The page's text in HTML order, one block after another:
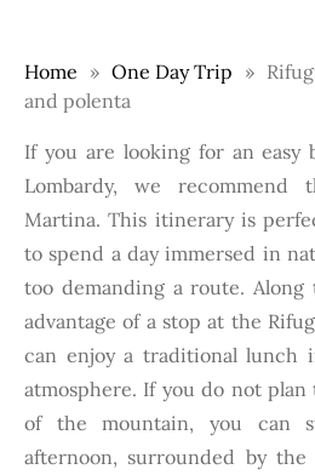
Home One Day Trip
and polenta
If you are looking for an easy
Lombardy, we
Martina. This itinerary is
to spend a day immersed in
too demanding a route. Along
advantage of a stop at the
can enjoy a traditional lunch
atmosphere. If you do not
of the mountain, you can
afternoon, surrounded by